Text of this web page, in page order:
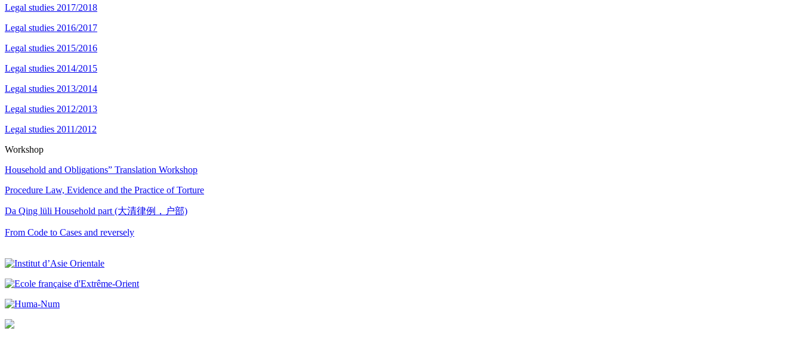
Legal studies 2017/2018
Legal studies 2016/2017
Legal studies 2015/2016
Legal studies 2014/2015
Legal studies 2013/2014
Legal studies 2012/2013
Legal studies 2011/2012
Workshop
Household and Obligations” Translation Workshop
Procedure Law, Evidence and the Practice of Torture
Da Qing lüli Household part (大清律例，户部)
From Code to Cases and reversely